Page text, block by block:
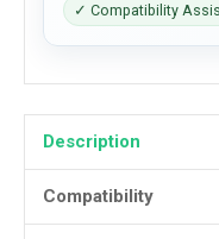
✓ Compatibility
Description
Compatibility